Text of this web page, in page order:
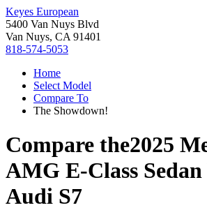
Keyes European
5400 Van Nuys Blvd
Van Nuys, CA 91401
818-574-5053
Home
Select Model
Compare To
The Showdown!
Compare the2025
AMG E-Class Sedan
Audi S7